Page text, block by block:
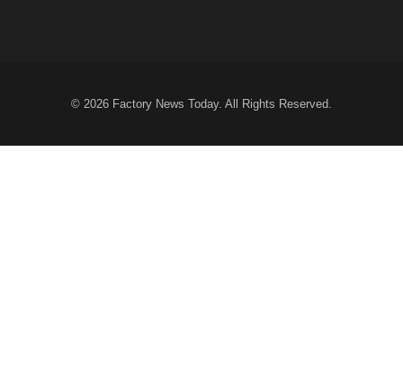
© 2026 Factory News Today. All Rights Reserved.